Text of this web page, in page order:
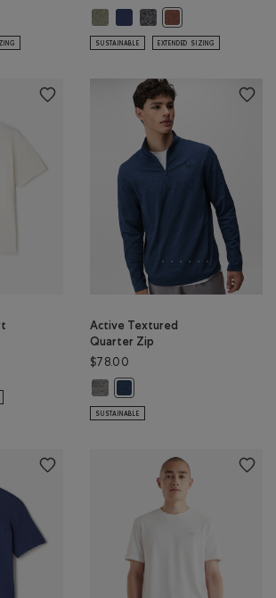
Top: RAINCLOUD BLUE PPR Color
Sleeve Top: SMOKEY OLIVE PEPPER Color
Short Sleeve Top: CANYON RED PEPPER Color
Mens Organic Perfect Pepper T-
Mens Organic Perfect Pepper
Mens Organic Perfect
SUSTAINABLE EXTENDED SIZING
COCONUT WHITE Color
T-Shirt: MIDNIGHT GREY Color
T-Shirt: GREY TAUPE Color
Active Textured
Quarter Zip
$78.00
Active Textured Quarter Zip: SALT
SUSTAINABLE